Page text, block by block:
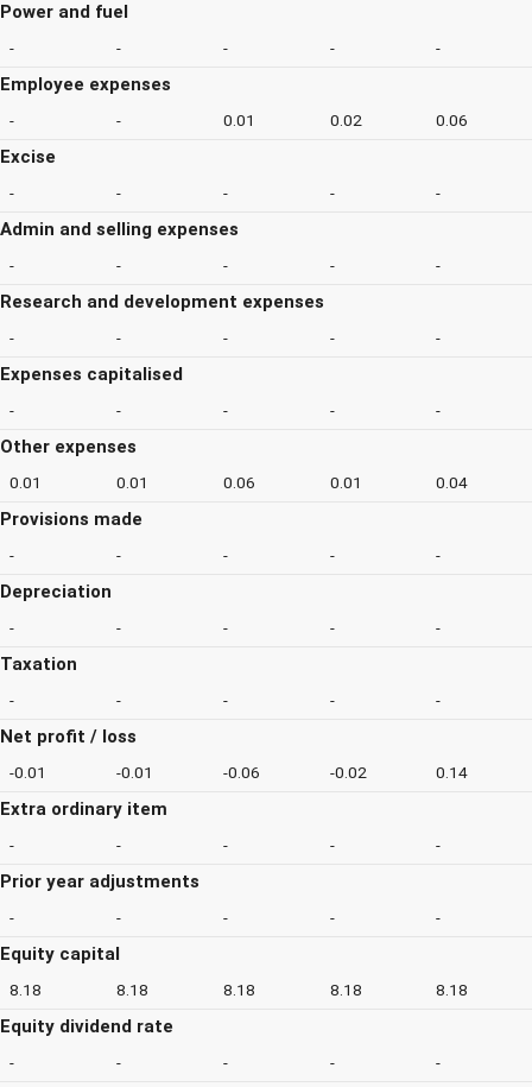
Power and fuel
- - - - -
Employee expenses
- - 0.01 0.02 0.06
Excise
- - - - -
Admin and selling expenses
- - - - -
Research and development expenses
- - - - -
Expenses capitalised
- - - - -
Other expenses
0.01 0.01 0.06 0.01 0.04
Provisions made
- - - - -
Depreciation
- - - - -
Taxation
- - - - -
Net profit / loss
-0.01 -0.01 -0.06 -0.02 0.14
Extra ordinary item
- - - - -
Prior year adjustments
- - - - -
Equity capital
8.18 8.18 8.18 8.18 8.18
Equity dividend rate
- - - - -